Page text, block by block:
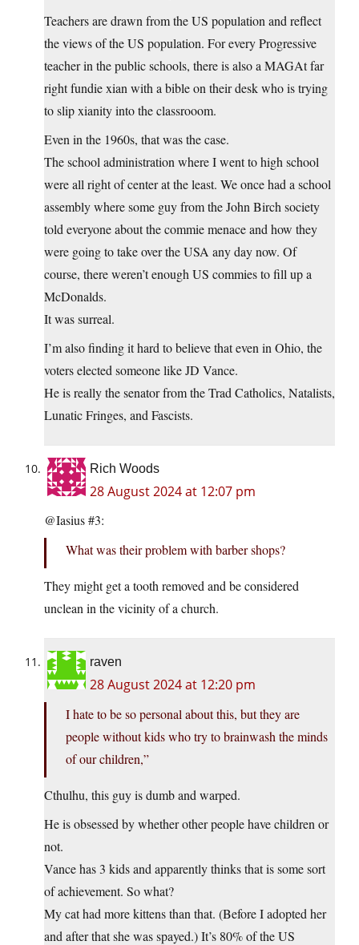
Teachers are drawn from the US population and reflect
the views of the US population. For every Progressive
teacher in the public schools, there is also a MAGAt far
right fundie xian with a bible on their desk who is trying
to slip xianity into the classrooom.
Even in the 1960s, that was the case.
The school administration where I went to high school
were all right of center at the least. We once had a school
assembly where some guy from the John Birch society
told everyone about the commie menace and how they
were going to take over the USA any day now. Of
course, there weren’t enough US commies to fill up a
McDonalds.
It was surreal.
I’m also finding it hard to believe that even in Ohio, the
voters elected someone like JD Vance.
He is really the senator from the Trad Catholics, Natalists,
Lunatic Fringes, and Fascists.
Rich Woods
28 August 2024 at 12:07 pm
@Iasius #3:
What was their problem with barber shops?
They might get a tooth removed and be considered
unclean in the vicinity of a church.
raven
28 August 2024 at 12:20 pm
I hate to be so personal about this, but they are
people without kids who try to brainwash the minds
of our children,”
Cthulhu, this guy is dumb and warped.
He is obsessed by whether other people have children or
not.
Vance has 3 kids and apparently thinks that is some sort
of achievement. So what?
My cat had more kittens than that. (Before I adopted her
and after that she was spayed.) It’s 80% of the US